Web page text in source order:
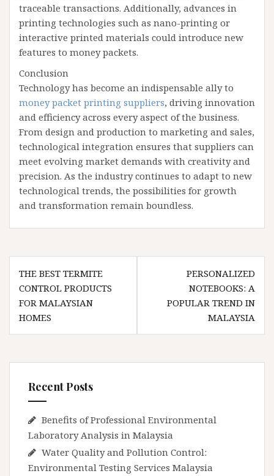
traceable transactions. Additionally, advances in
printing technologies such as nano-printing or
interactive printed materials could introduce new
features to money packets.
Conclusion
Technology has become an indispensable ally to
money packet printing suppliers, driving innovation
and efficiency across every aspect of the business.
From design and production to marketing and sales,
technological integration ensures that suppliers can
meet evolving market demands with creativity and
precision. As the industry continues to adapt to new
technological trends, the possibilities for growth
and transformation remain boundless.
Post
navigation
THE BEST TERMITE
CONTROL PRODUCTS
FOR MALAYSIAN
HOMES
PERSONALIZED
NOTEBOOKS: A
POPULAR TREND IN
MALAYSIA
Recent Posts
Benefits of Professional Environmental
Laboratory Analysis in Malaysia
Water Quality and Pollution Control:
Environmental Testing Services Malaysia